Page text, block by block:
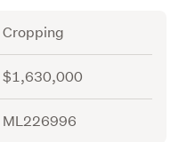
Cropping
$1,630,000
ML226996